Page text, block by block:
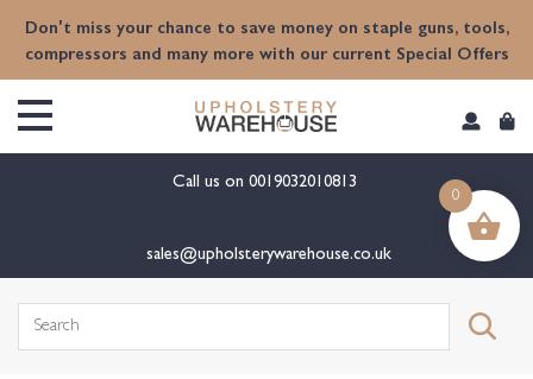
Don't miss your chance to save money on staple guns, tools,
compressors and many more with our current Special Offers
Call us on 0019032010813
sales@upholsterywarehouse.co.uk
Search
0